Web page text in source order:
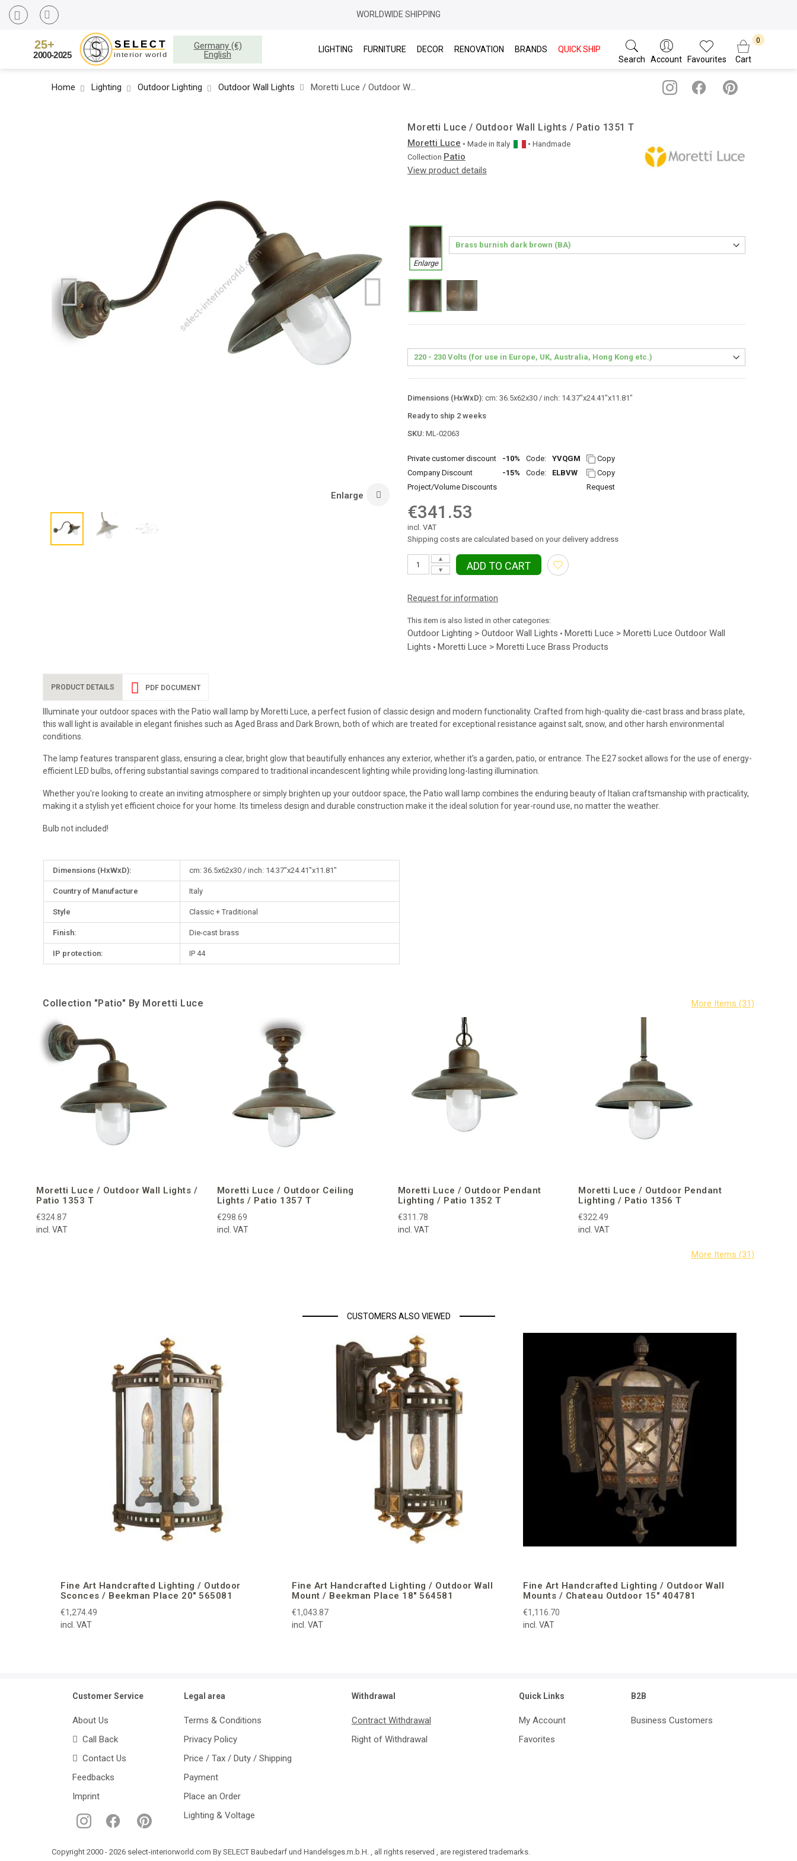
WORLDWIDE SHIPPING
Germany (€)
English
LIGHTING FURNITURE DECOR RENOVATION BRANDS
QUICK SHIP
Search
Account Favourites Cart
Home Lighting Outdoor Lighting Outdoor Wall Lights Moretti Luce / Outdoor Wall Lights / Patio 1351 T
Enlarge
Moretti Luce / Outdoor Wall Lights / Patio 1351 T
Moretti Luce • Made in Italy
• Handmade
Collection Patio
View product details
Enlarge
Dimensions (HxWxD): cm: 36.5x62x30 / inch: 14.37"x24.41"x11.81"
Ready to ship 2 weeks
SKU: ML-02063
Private customer discount -10% Code: YVQGM
Copy
Company Discount
-15% Code: ELBVW
Copy
Project/Volume Discounts
Request
€341.53
incl. VAT
Shipping costs are calculated based on your delivery address
▼
▲
ADD TO CART
Request for information
This item is also listed in other categories:
Outdoor Lighting > Outdoor Wall Lights • Moretti Luce > Moretti Luce Outdoor Wall
Lights • Moretti Luce > Moretti Luce Brass Products
PRODUCT DETAILS
Illuminate your outdoor spaces with the Patio wall lamp by Moretti Luce, a perfect fusion of classic design and modern functionality. Crafted from high-quality die-cast brass and brass plate,
this wall light is available in elegant finishes such as Aged Brass and Dark Brown, both of which are treated for exceptional resistance against salt, snow, and other harsh environmental
conditions.
The lamp features transparent glass, ensuring a clear, bright glow that beautifully enhances any exterior, whether it’s a garden, patio, or entrance. The E27 socket allows for the use of energy-
efficient LED bulbs, offering substantial savings compared to traditional incandescent lighting while providing long-lasting illumination.
Whether you're looking to create an inviting atmosphere or simply brighten up your outdoor space, the Patio wall lamp combines the enduring beauty of Italian craftsmanship with practicality,
making it a stylish yet efficient choice for your home. Its timeless design and durable construction make it the ideal solution for year-round use, no matter the weather.
Bulb not included!
Dimensions (HxWxD): cm: 36.5x62x30 / inch: 14.37"x24.41"x11.81"
Country of Manufacture Italy
Style Classic + Traditional
Finish: Die-cast brass
IP protection: IP 44
PDF DOCUMENT
Collection "Patio" By Moretti Luce
Moretti Luce / Outdoor Wall Lights /
Patio 1353 T
€324.87
incl. VAT
Moretti Luce / Outdoor Ceiling
Lights / Patio 1357 T
€298.69
incl. VAT
Moretti Luce / Outdoor Pendant
Lighting / Patio 1352 T
€311.78
incl. VAT
Moretti Luce / Outdoor Pendant
Lighting / Patio 1356 T
€322.49
incl. VAT
CUSTOMERS ALSO VIEWED
Fine Art Handcrafted Lighting / Outdoor
Sconces / Beekman Place 20″ 565081
€1,274.49
incl. VAT
Fine Art Handcrafted Lighting / Outdoor Wall
Mount / Beekman Place 18″ 564581
€1,043.87
incl. VAT
Fine Art Handcrafted Lighting / Outdoor Wall
Mounts / Chateau Outdoor 15″ 404781
€1,116.70
incl. VAT
Customer Service
About Us
Call Back
Contact Us
Feedbacks
Imprint
Legal area
Terms & Conditions
Privacy Policy
Price / Tax / Duty / Shipping
Payment
Place an Order
Lighting & Voltage
Withdrawal
Contract Withdrawal
Right of Withdrawal
Quick Links
My Account
Favorites
B2B
Business Customers
Copyright 2000 - 2026 select-interiorworld.com By SELECT Baubedarf und Handelsges.m.b.H. , all rights reserved , are registered trademarks.